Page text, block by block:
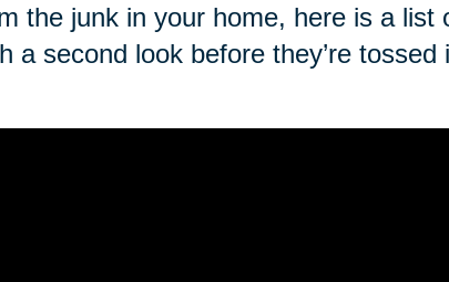
the junk in your home, here is a list
a second look before they’re tossed